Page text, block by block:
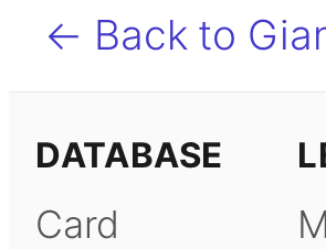
← Back to
DATABASE
Card